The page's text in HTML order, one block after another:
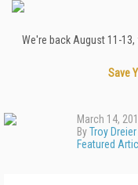
We're back August 11-
Save
March 14,
ByTroy Dreier
Featured